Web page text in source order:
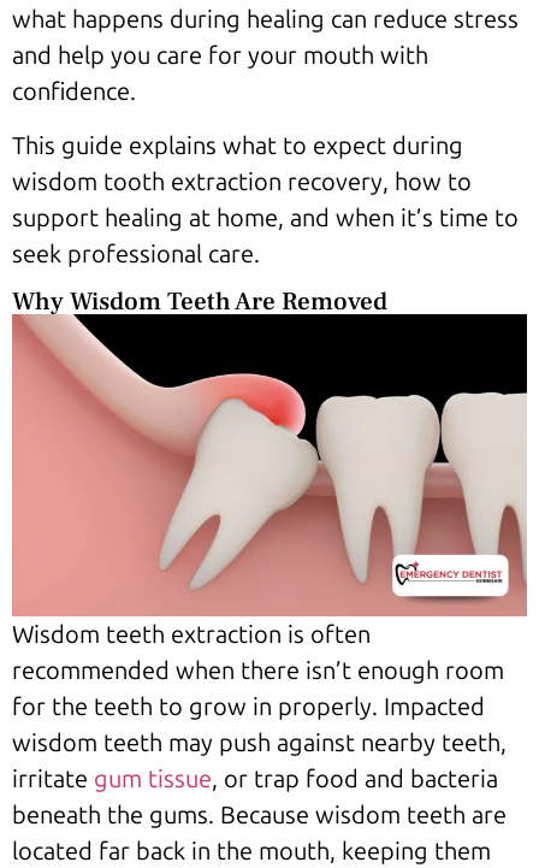
what happens during healing can reduce stress
and help you care for your mouth with
confidence.
This guide explains what to expect during
wisdom tooth extraction recovery, how to
support healing at home, and when it’s time to
seek professional care.
Why Wisdom Teeth Are Removed
Wisdom teeth extraction is often
recommended when there isn’t enough room
for the teeth to grow in properly. Impacted
wisdom teeth may push against nearby teeth,
irritate gum tissue, or trap food and bacteria
beneath the gums. Because wisdom teeth are
located far back in the mouth, keeping them